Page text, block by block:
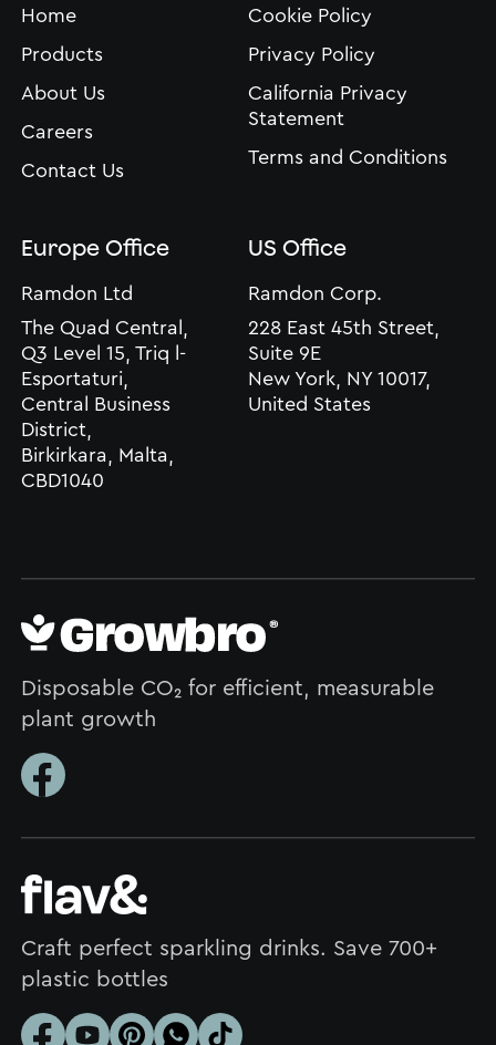
Home
Products
About Us
Careers
Contact Us
Europe Office
Ramdon Ltd
The Quad Central,
Q3 Level 15, Triq l-
Esportaturi,
Central Business
District,
Birkirkara, Malta,
CBD1040
US Office
Ramdon Corp.
228 East 45th Street,
Suite 9E
New York, NY 10017,
United States
Cookie Policy
Privacy Policy
California Privacy
Statement
Terms and Conditions
Disposable CO₂ for efficient, measurable
plant growth
Craft perfect sparkling drinks. Save 700+
plastic bottles